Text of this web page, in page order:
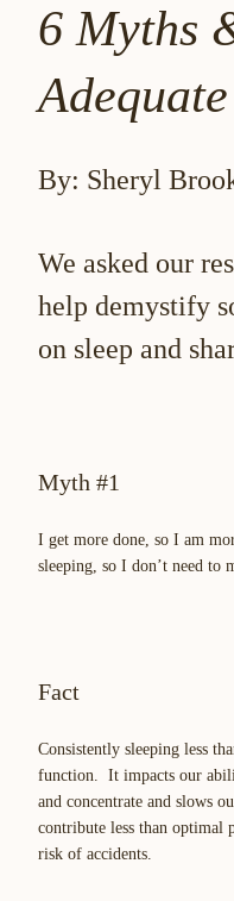
6 Myths
By: Sheryl
We asked our
help demystify
on sleep and
Myth #1
I get more done, so I am
sleeping, so I don’t need to
Fact
Consistently sleeping less
function. It impacts our
and concentrate and slows
contribute less than optimal
risk of accidents.